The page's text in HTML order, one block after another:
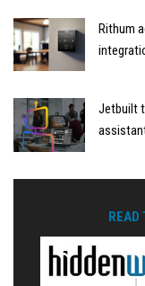
Rithum
Jetbuilt
READ